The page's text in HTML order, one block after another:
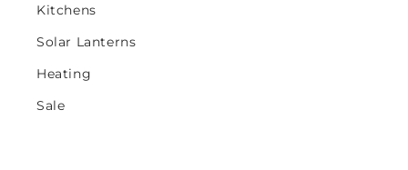
Kitchens
Solar Lanterns
Heating
Sale